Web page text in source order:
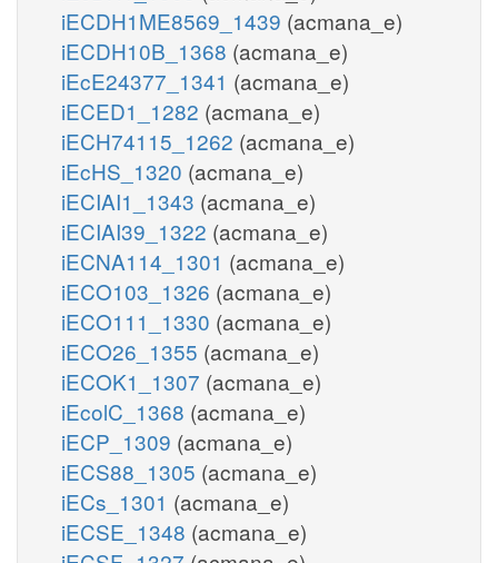
iECDH1ME8569_1439 (acmana_e)
iECDH10B_1368 (acmana_e)
iEcE24377_1341 (acmana_e)
iECED1_1282 (acmana_e)
iECH74115_1262 (acmana_e)
iEcHS_1320 (acmana_e)
iECIAI1_1343 (acmana_e)
iECIAI39_1322 (acmana_e)
iECNA114_1301 (acmana_e)
iECO103_1326 (acmana_e)
iECO111_1330 (acmana_e)
iECO26_1355 (acmana_e)
iECOK1_1307 (acmana_e)
iEcolC_1368 (acmana_e)
iECP_1309 (acmana_e)
iECS88_1305 (acmana_e)
iECs_1301 (acmana_e)
iECSE_1348 (acmana_e)